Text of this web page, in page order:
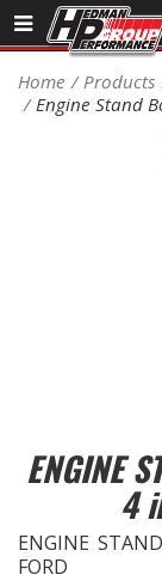
Sales/Tech
Signup for
ELECTRICAL
ENGINE
ENGINE SWAP
Home Products
Engine Stand
ENGINE
4
ENGINE
FORD